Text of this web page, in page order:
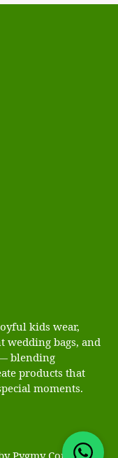
kids wear,
wedding bags, and
blending
products that
moments.